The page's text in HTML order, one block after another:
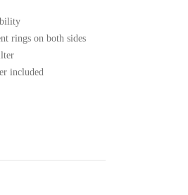
rings on both sides
included